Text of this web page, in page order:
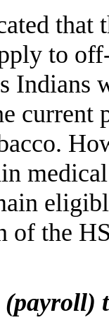
that
to
Indians
current
the